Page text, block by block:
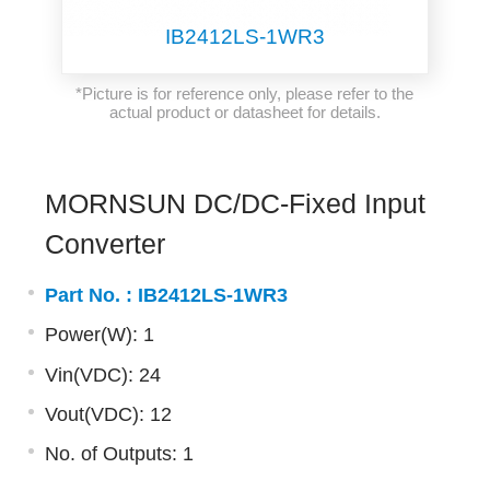
IB2412LS-1WR3
*Picture is for reference only, please refer to the
actual product or datasheet for details.
MORNSUN DC/DC-Fixed Input
Converter
Part No. : IB2412LS-1WR3
Power(W): 1
Vin(VDC): 24
Vout(VDC): 12
No. of Outputs: 1